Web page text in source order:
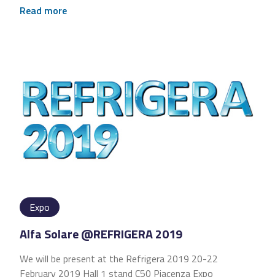
Read more
Expo
Alfa Solare @REFRIGERA 2019
We will be present at the Refrigera 2019 20-22
February 2019 Hall 1 stand C50 Piacenza Expo